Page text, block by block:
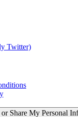
Twitter)
Share My Personal